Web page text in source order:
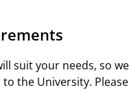
suit your needs, so
the University.